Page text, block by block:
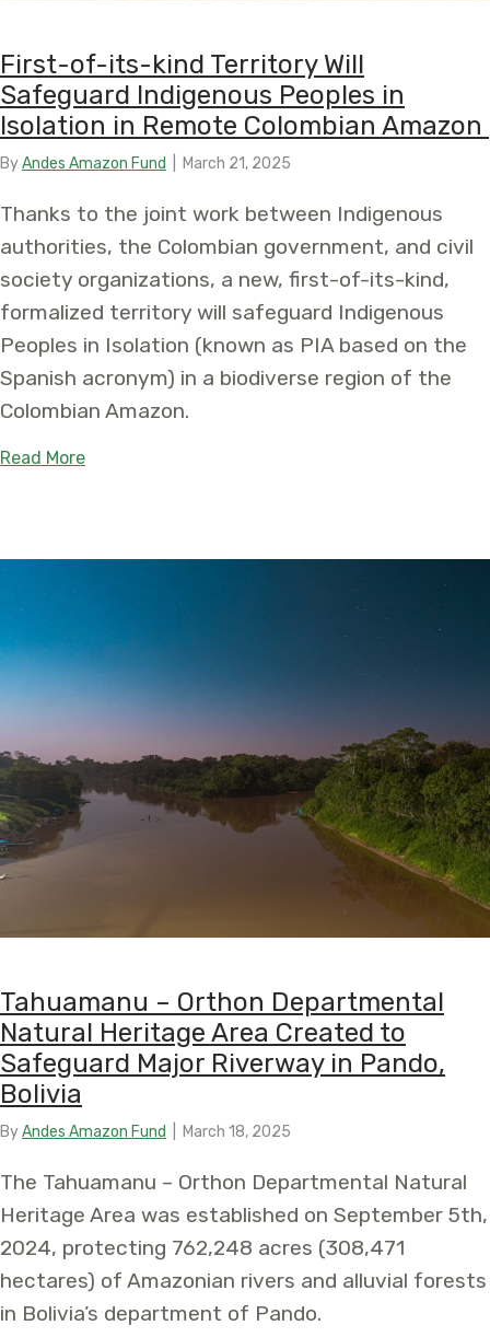
First-of-its-kind Territory Will
Safeguard Indigenous Peoples in
Isolation in Remote Colombian Amazon
ByAndes Amazon Fund March 21, 2025
Thanks to the joint work between Indigenous
authorities, the Colombian government, and civil
society organizations, a new, first-of-its-kind,
formalized territory will safeguard Indigenous
Peoples in Isolation (known as PIA based on the
Spanish acronym) in a biodiverse region of the
Colombian Amazon.
Read Moreabout First-of-its-kind Territory Will Safeguard
Tahuamanu – Orthon Departmental
Natural Heritage Area Created to
Safeguard Major Riverway in Pando,
Bolivia
ByAndes Amazon Fund March 18, 2025
The Tahuamanu – Orthon Departmental Natural
Heritage Area was established on September 5th,
2024, protecting 762,248 acres (308,471
hectares) of Amazonian rivers and alluvial forests
in Bolivia’s department of Pando.